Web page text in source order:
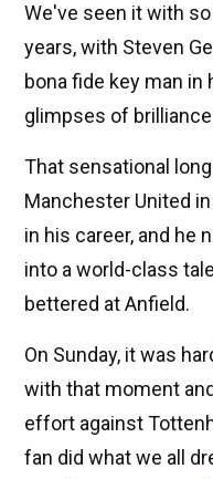
We've seen it with
years, with Steven
bona fide key man in
glimpses of
That sensational
Manchester United
in his career, and he
into a world-class
bettered at Anfield.
On Sunday, it was
with that moment
effort against
fan did what we all